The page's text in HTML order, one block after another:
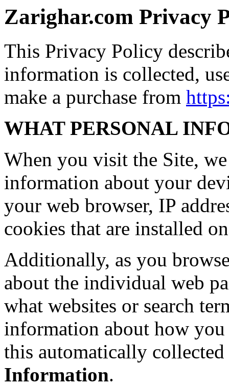
Zarighar.com Privacy
This Privacy Policy
information is collected,
make a purchase from
WHAT PERSONAL
When you visit the Site,
information about your
your web browser, IP
cookies that are installed
Additionally, as you
about the individual web
what websites or search
information about how
this automatically
Information.